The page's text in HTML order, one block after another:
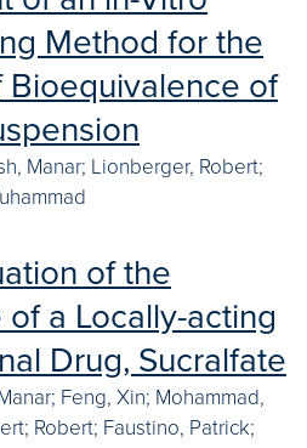
Method for the
Bioequivalence of
Manar; Lionberger, Robert;
of the
a Locally-acting
Drug, Sucralfate
Feng, Xin; Mohammad,
Robert; Faustino, Patrick;